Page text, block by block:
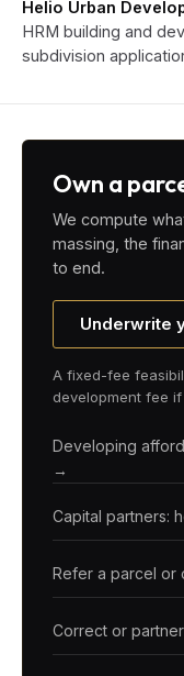
Helio Urban
HRM building and
subdivision
Own a
We compute
massing, the
to end.
Underwrite
A fixed-fee
development fee
Developing
→
Capital partners:
Refer a parcel or
Correct or